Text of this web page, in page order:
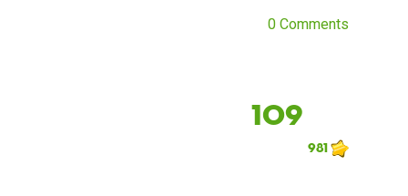
0 Comments
109
981